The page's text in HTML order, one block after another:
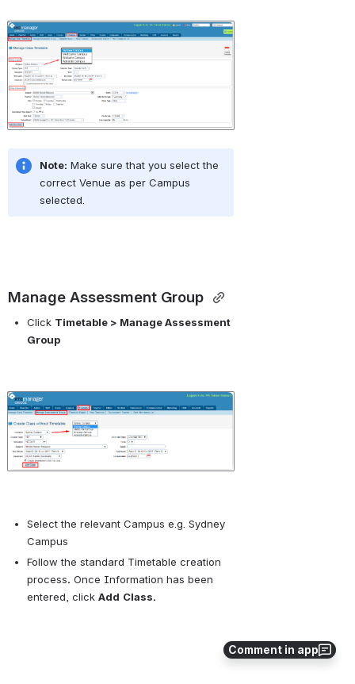
Comment in app
Open
Note: Make sure that you select the
correct Venue as per Campus
selected.
Manage Assessment Group
Click Timetable > Manage Assessment
Group
Open
Select the relevant Campus e.g. Sydney
Campus
Follow the standard Timetable creation
process. Once Information has been
entered, click Add Class.